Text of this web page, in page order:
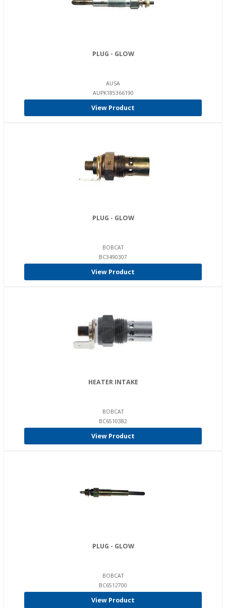
PLUG - GLOW
AUSA
AUPK185366190
View Product
PLUG - GLOW
BOBCAT
BC3490307
View Product
HEATER INTAKE
BOBCAT
BC6510382
View Product
PLUG - GLOW
BOBCAT
BC6512700
View Product